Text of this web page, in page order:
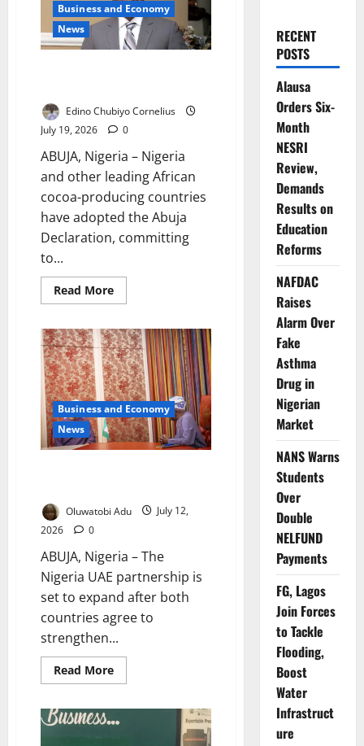
Business and Economy
News
Edino Chubiyo Cornelius
July 19, 2026
0
ABUJA, Nigeria – Nigeria
and other leading African
cocoa-producing countries
have adopted the Abuja
Declaration, committing
to...
Read MoreRead
more
Cocoa
Producers
Adopt
Abuja
Declaration
Business and Economy
News
Oluwatobi Adu
July 12,
2026
0
ABUJA, Nigeria – The
Nigeria UAE partnership is
set to expand after both
countries agree to
strengthen...
Read MoreRead
more
Deepen
Economic
RECENT
POSTS
Alausa
Orders Six-
Month
NESRI
Review,
Demands
Results on
Education
Reforms
NAFDAC
Raises
Alarm Over
Fake
Asthma
Drug in
Nigerian
Market
NANS Warns
Students
Over
Double
NELFUND
Payments
FG, Lagos
Join Forces
to Tackle
Flooding,
Boost
Water
Infrastruct
ure